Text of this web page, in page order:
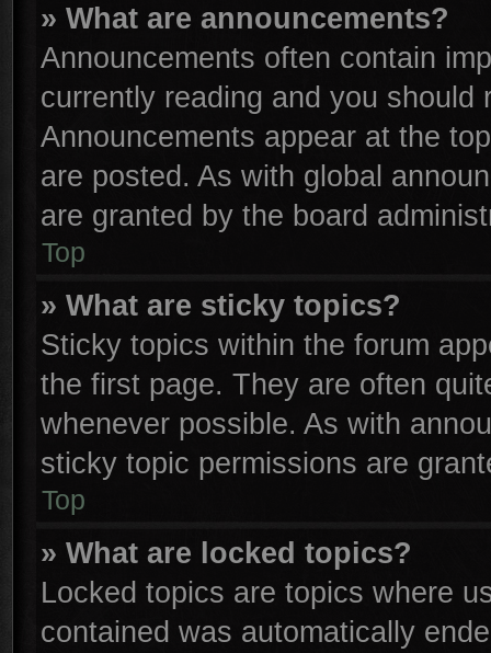
» What are announcements?
Announcements often contain
currently reading and you
Announcements appear at the
are posted. As with global
are granted by the board
Top
» What are sticky topics?
Sticky topics within the forum
the first page. They are often
whenever possible. As with
sticky topic permissions are
Top
» What are locked topics?
Locked topics are topics where
contained was automatically